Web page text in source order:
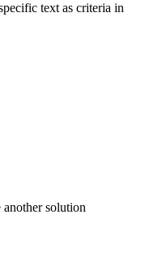
text as criteria in
solution